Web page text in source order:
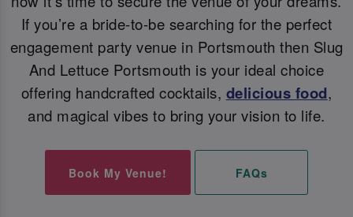
If you’re a bride-to-be searching for the perfect
engagement party venue in Portsmouth then Slug
And Lettuce Portsmouth is your ideal choice
offering handcrafted cocktails, delicious food,
and magical vibes to bring your vision to life.
Book My Venue! FAQs